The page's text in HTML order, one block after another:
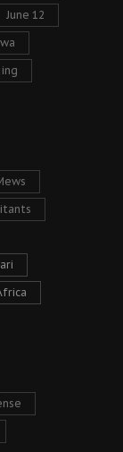
June 12